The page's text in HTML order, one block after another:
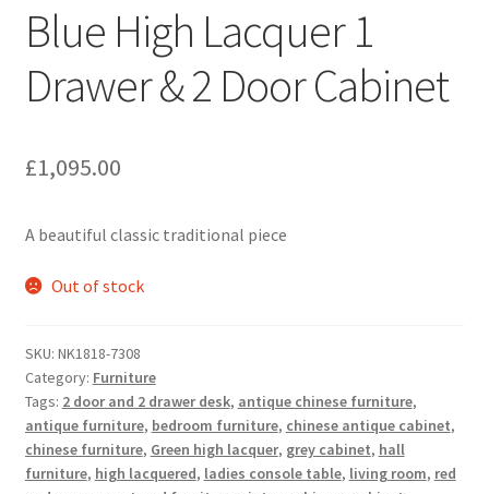
Blue High Lacquer 1
Drawer & 2 Door Cabinet
£1,095.00
A beautiful classic traditional piece
Out of stock
SKU: NK1818-7308
Category: Furniture
Tags: 2 door and 2 drawer desk, antique chinese furniture,
antique furniture, bedroom furniture, chinese antique cabinet,
chinese furniture, Green high lacquer, grey cabinet, hall
furniture, high lacquered, ladies console table, living room, red